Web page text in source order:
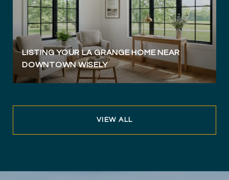
LISTING YOUR LA GRANGE HOME NEAR
DOWNTOWN WISELY
VIEW ALL